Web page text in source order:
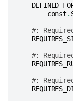
const .
#:
#:
#: